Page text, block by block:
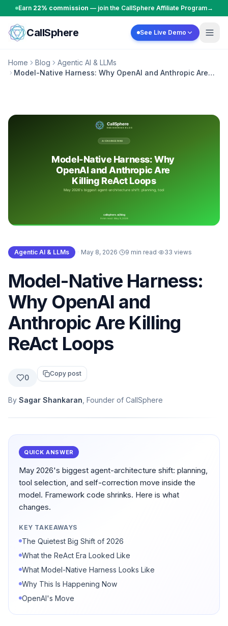
Skip to content
Earn 22% commission — join the CallSphere Affiliate Program→
CallSphere See Live Demo
Home Blog
Agentic AI & LLMs
Model-Native Harness: Why OpenAI and Anthropic Are
Agentic AI & LLMs · May 8, 2026· 9 min read· 33 views
Model-Native Harness:
Why OpenAI and
Anthropic Are Killing
ReAct Loops
0 Copy post
By Sagar Shankaran , Founder of CallSphere
QUICK ANSWER
May 2026's biggest agent-architecture shift: planning,
tool selection, and self-correction move inside the
model. Framework code shrinks. Here is what
changes.
KEY TAKEAWAYS
The Quietest Big Shift of 2026
What the ReAct Era Looked Like
What Model-Native Harness Looks Like
Why This Is Happening Now
OpenAI's Move